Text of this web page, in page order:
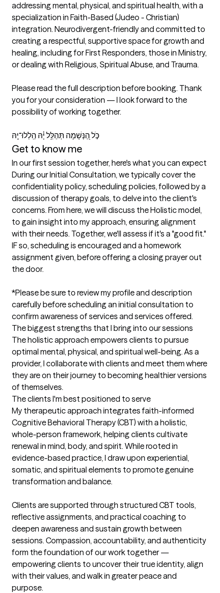
addressing mental, physical, and spiritual health, with a
specialization in Faith-Based (Judeo - Christian)
integration. Neurodivergent-friendly and committed to
creating a respectful, supportive space for growth and
healing, including for First Responders, those in Ministry,
or dealing with Religious, Spiritual Abuse, and Trauma.
Please read the full description before booking. Thank
you for your consideration — I look forward to the
possibility of working together.
Get to know me
In our first session together, here's what you can expect
During our Initial Consultation, we typically cover the
confidentiality policy, scheduling policies, followed by a
discussion of therapy goals, to delve into the client's
concerns. From here, we will discuss the Holistic model,
to gain insight into my approach, ensuring alignment
with their needs. Together, we'll assess if it's a "good fit."
IF so, scheduling is encouraged and a homework
assignment given, before offering a closing prayer out
the door.
*Please be sure to review my profile and description
carefully before scheduling an initial consultation to
confirm awareness of services and services offered.
The biggest strengths that I bring into our sessions
The holistic approach empowers clients to pursue
optimal mental, physical, and spiritual well-being. As a
provider, I collaborate with clients and meet them where
they are on their journey to becoming healthier versions
of themselves.
The clients I'm best positioned to serve
My therapeutic approach integrates faith-informed
Cognitive Behavioral Therapy (CBT) with a holistic,
whole-person framework, helping clients cultivate
renewal in mind, body, and spirit. While rooted in
evidence-based practice, I draw upon experiential,
somatic, and spiritual elements to promote genuine
transformation and balance.
Clients are supported through structured CBT tools,
reflective assignments, and practical coaching to
deepen awareness and sustain growth between
sessions. Compassion, accountability, and authenticity
form the foundation of our work together —
empowering clients to uncover their true identity, align
with their values, and walk in greater peace and
purpose.